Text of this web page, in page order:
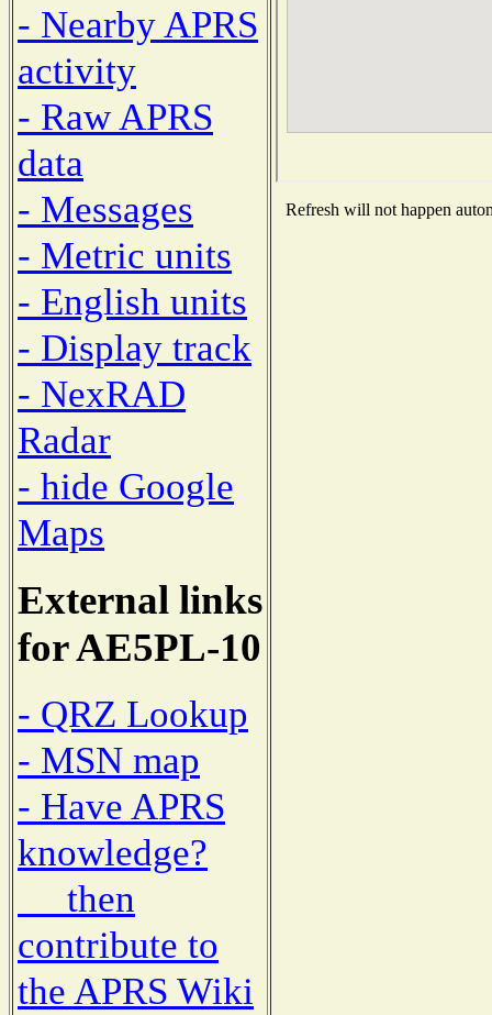
- Nearby APRS
activity
- Raw APRS
data
- Messages
- Metric units
- English units
- Display track
- NexRAD
Radar
- hide Google
Maps
External links
for AE5PL-10
- QRZ Lookup
- MSN map
- Have APRS
knowledge?
then
contribute to
the APRS Wiki
Refresh will not happen